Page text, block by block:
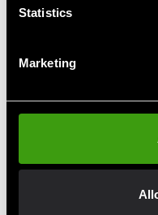
Statistics
Marketing
Cross-linked
Patented hidden
CRITT according
Logo IJF and